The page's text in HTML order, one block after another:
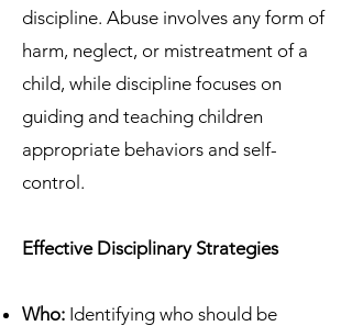
discipline. Abuse involves any form of
harm, neglect, or mistreatment of a
child, while discipline focuses on
guiding and teaching children
appropriate behaviors and self-
control.
Effective Disciplinary Strategies
Who: Identifying who should be